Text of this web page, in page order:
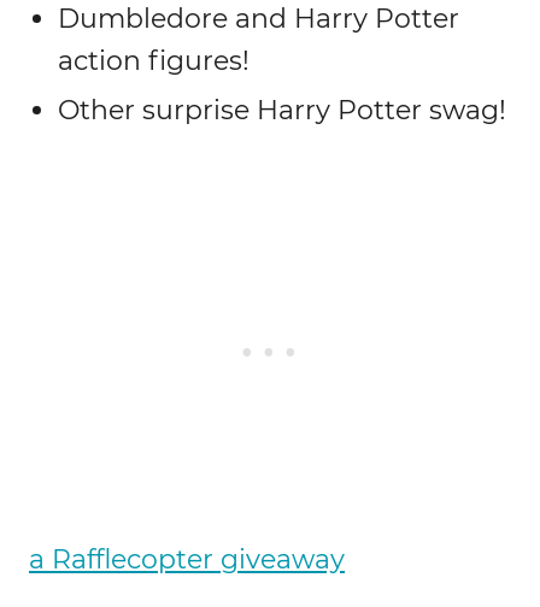
Dumbledore and Harry Potter
action figures!
Other surprise Harry Potter swag!
a Rafflecopter giveaway